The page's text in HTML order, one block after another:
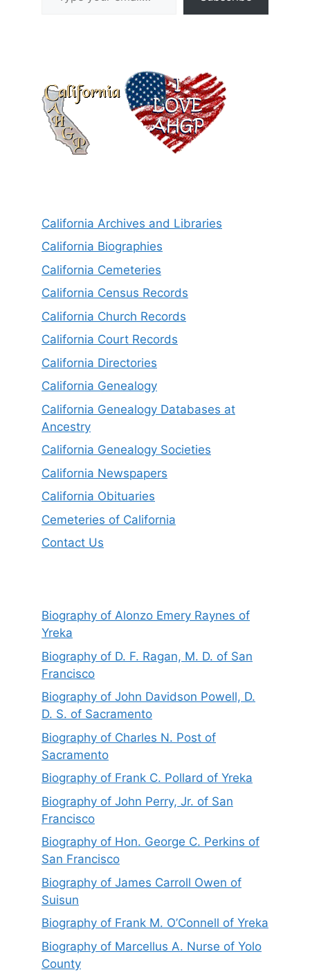
California Archives and Libraries
California Biographies
California Cemeteries
California Census Records
California Church Records
California Court Records
California Directories
California Genealogy
California Genealogy Databases at
Ancestry
California Genealogy Societies
California Newspapers
California Obituaries
Cemeteries of California
Contact Us
Biography of Alonzo Emery Raynes of
Yreka
Biography of D. F. Ragan, M. D. of San
Francisco
Biography of John Davidson Powell, D.
D. S. of Sacramento
Biography of Charles N. Post of
Sacramento
Biography of Frank C. Pollard of Yreka
Biography of John Perry, Jr. of San
Francisco
Biography of Hon. George C. Perkins of
San Francisco
Biography of James Carroll Owen of
Suisun
Biography of Frank M. O’Connell of Yreka
Biography of Marcellus A. Nurse of Yolo
County